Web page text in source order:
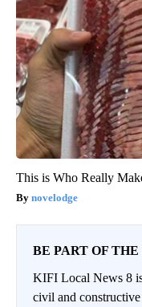
This is Who Really
novelodge
BE PART OF
KIFI Local News 8
civil and